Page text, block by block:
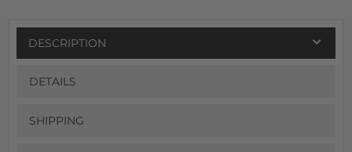
DESCRIPTION
DETAILS
SHIPPING